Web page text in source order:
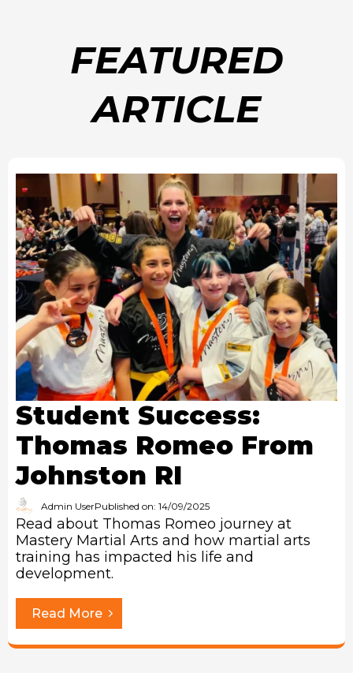
FEATURED
ARTICLE
Student Success:
Thomas Romeo From
Johnston RI
Admin UserPublished on: 14/09/2025
Read about Thomas Romeo journey at
Mastery Martial Arts and how martial arts
training has impacted his life and
development.
Read More